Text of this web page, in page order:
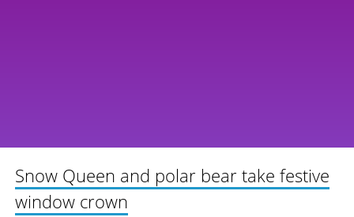
Snow Queen and polar bear take festive
window crown